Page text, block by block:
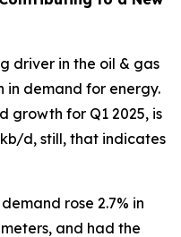
driver in the oil & gas
demand for energy.
growth for Q1 2025, is
d, still, that indicates
rose 2.7% in
and had the